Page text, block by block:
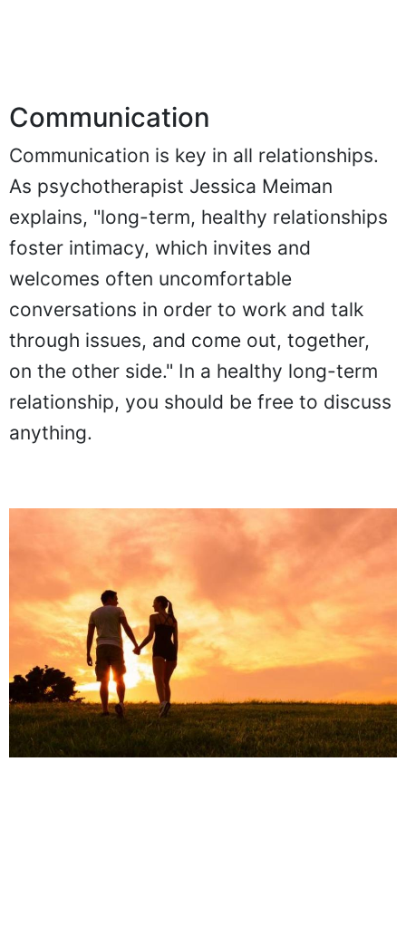
Communication
Communication is key in all relationships.
As psychotherapist Jessica Meiman
explains, "long-term, healthy relationships
foster intimacy, which invites and
welcomes often uncomfortable
conversations in order to work and talk
through issues, and come out, together,
on the other side." In a healthy long-term
relationship, you should be free to discuss
anything.